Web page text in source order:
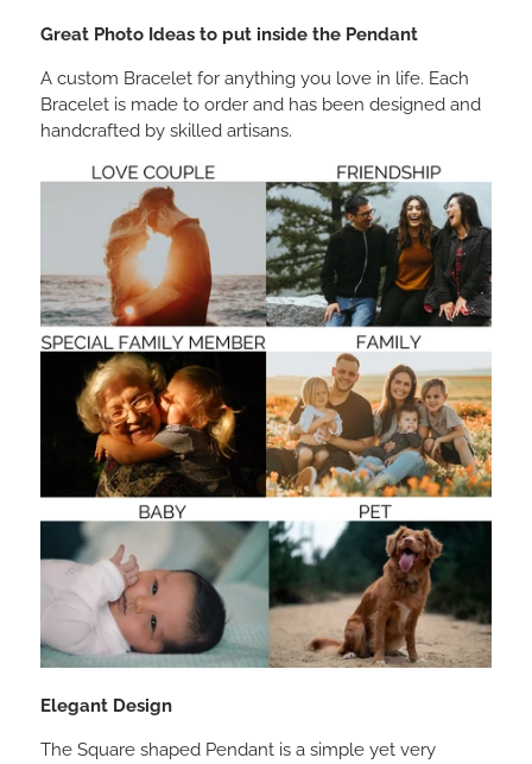
Great Photo Ideas to put inside the Pendant
A custom Bracelet for anything you love in life. Each
Bracelet is made to order and has been designed and
handcrafted by skilled artisans.
Elegant Design
The Square shaped Pendant is a simple yet very